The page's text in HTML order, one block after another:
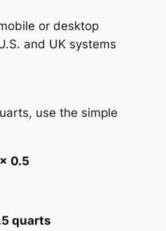
or desktop
and UK systems
use the simple
0.5
quarts